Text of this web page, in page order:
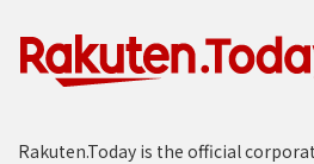
Rakuten.Today is the official